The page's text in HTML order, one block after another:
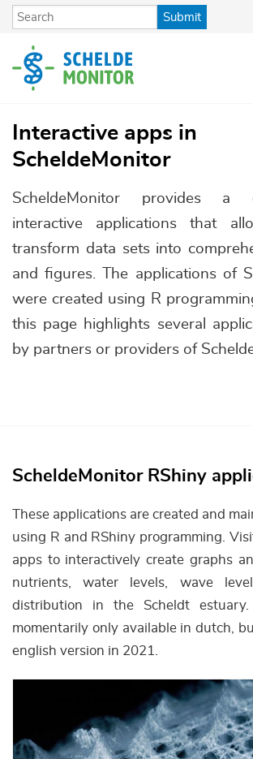
Skip
content
Submit
Interactive apps in
ScheldeMonitor
ScheldeMonitor provides a
interactive applications that
transform data sets into
and figures. The applications of
were created using R
this page highlights several
by partners or providers of
ScheldeMonitor RShiny
These applications are created and
using R and RShiny programming.
apps to interactively create graphs
nutrients, water levels, wave
distribution in the Scheldt
momentarily only available in dutch,
english version in 2021.